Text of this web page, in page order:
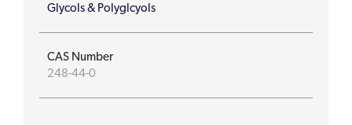
Glycols & Polyglcyols
CAS Number
248-44-0